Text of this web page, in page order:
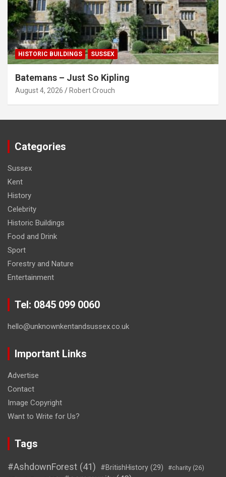
HISTORIC BUILDINGS SUSSEX
Batemans – Just So Kipling
August 4, 2026 Robert Crouch
Categories
Sussex
Kent
History
Celebrity
Historic Buildings
Food and Drink
Sport
Forestry and Nature
Entertainment
Tel: 0845 099 0060
hello@unknownkentandsussex.co.uk
Important Links
Advertise
Contact
Image Copyright
Want to Write for Us?
Tags
#AshdownForest (41) #BritishHistory (29) #charity (26)